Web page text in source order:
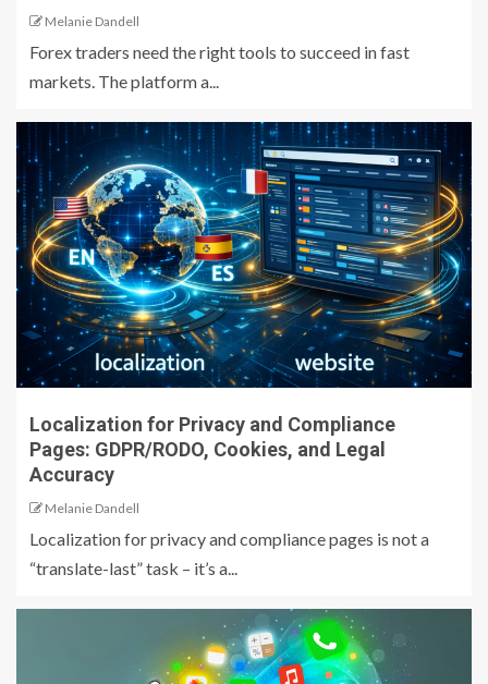
Melanie Dandell
Forex traders need the right tools to succeed in fast
markets. The platform a...
Localization for Privacy and Compliance
Pages: GDPR/RODO, Cookies, and Legal
Accuracy
Melanie Dandell
Localization for privacy and compliance pages is not a
“translate-last” task – it’s a...